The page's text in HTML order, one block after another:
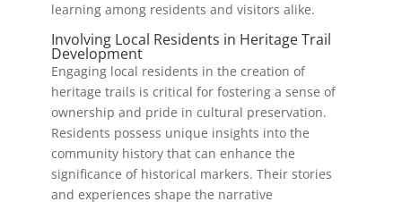
learning among residents and visitors alike.
Involving Local Residents in Heritage Trail
Development
Engaging local residents in the creation of
heritage trails is critical for fostering a sense of
ownership and pride in cultural preservation.
Residents possess unique insights into the
community history that can enhance the
significance of historical markers. Their stories
and experiences shape the narrative